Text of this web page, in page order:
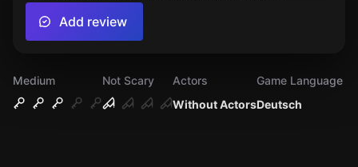
Medium
Not Scary
Without Actors
Actors
Deutsch
Game Language
Add review